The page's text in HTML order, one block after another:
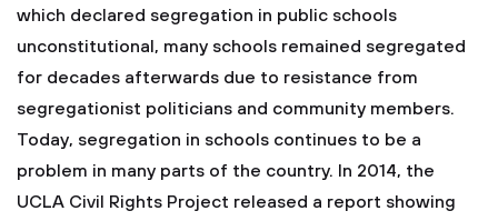
which declared segregation in public schools
unconstitutional, many schools remained segregated
for decades afterwards due to resistance from
segregationist politicians and community members.
Today, segregation in schools continues to be a
problem in many parts of the country. In 2014, the
UCLA Civil Rights Project released a report showing